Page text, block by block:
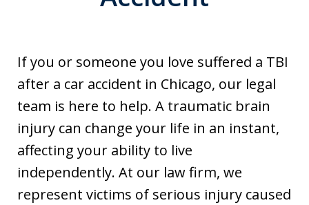
If you or someone you love suffered a TBI
after a car accident in Chicago, our legal
team is here to help. A traumatic brain
injury can change your life in an instant,
affecting your ability to live
independently. At our law firm, we
represent victims of serious injury caused